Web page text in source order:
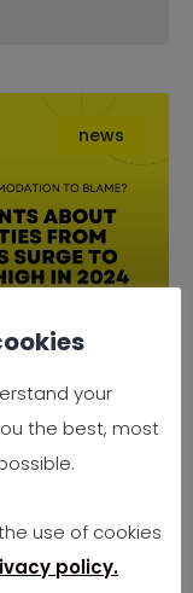
news
your
the best, most
use of cookies
policy.